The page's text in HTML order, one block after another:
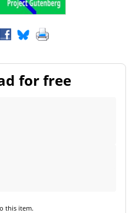
for free
this item.